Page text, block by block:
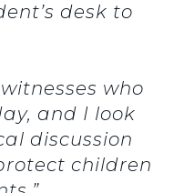
desk to
who
and I look
discussion
children